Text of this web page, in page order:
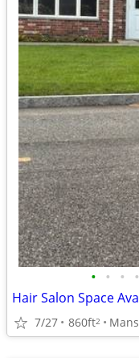
• • • •
Hair Salon Space
7/27 860ft2